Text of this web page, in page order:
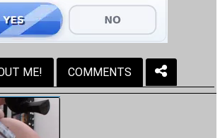
ME! COMMENTS